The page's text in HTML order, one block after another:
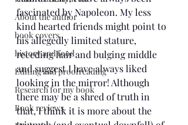
About the author
book covers
history and food
Editing and proofreading
Research for my book
Book reviews
fascinated by Napoleon. My less
kind hearted friends might point to
his allegedly limited stature,
receding hair and bulging middle
and suggest I have always liked
looking in the mirror! Although
there may be a shred of truth in
that, I think it is more about the